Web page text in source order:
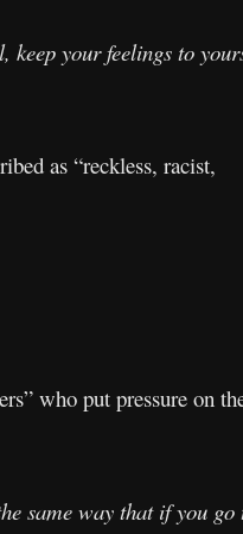
your feelings to
as “reckless, racist,
who put pressure on
same way that if you go